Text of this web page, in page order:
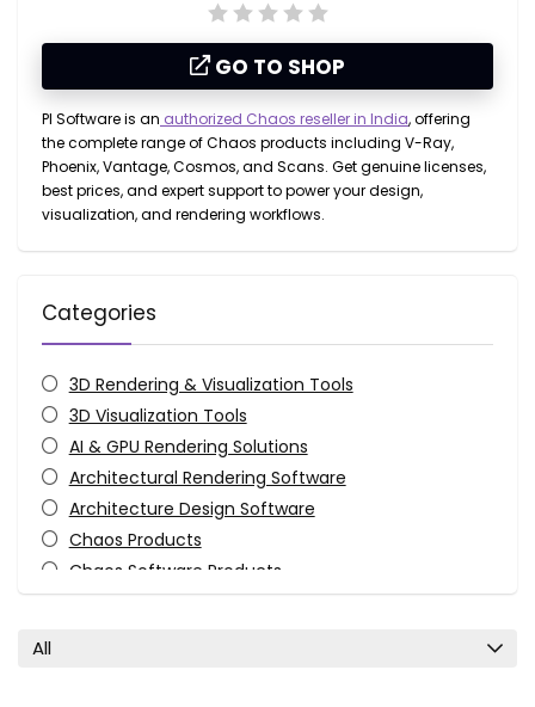
GO TO SHOP
PI Software is an authorized Chaos reseller in India, offering
the complete range of Chaos products including V-Ray,
Phoenix, Vantage, Cosmos, and Scans. Get genuine licenses,
best prices, and expert support to power your design,
visualization, and rendering workflows.
Categories
3D Rendering & Visualization Tools
3D Visualization Tools
AI & GPU Rendering Solutions
Architectural Rendering Software
Architecture Design Software
Chaos Products
Chaos Software Products
Engineering & Construction
All